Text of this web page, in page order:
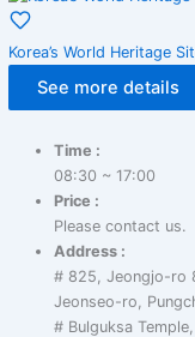
Korea’s World Heritage
See more details
Time :
08:30 ~ 17:00
Price :
Please contact us.
Address :
# 825, Jeongjo-ro
Jeonseo-ro,
# Bulguksa